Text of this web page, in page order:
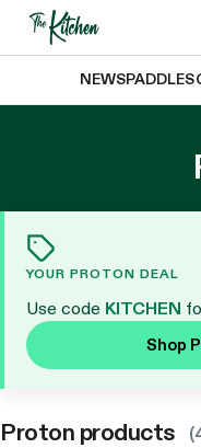
Skip
NEWSPADDLES
YOUR PROTON DEAL
Use code KITCHEN
Shop
Proton products